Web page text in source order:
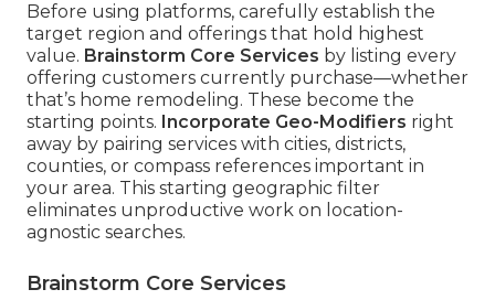
Before using platforms, carefully establish the
target region and offerings that hold highest
value. Brainstorm Core Services by listing every
offering customers currently purchase—whether
that’s home remodeling. These become the
starting points. Incorporate Geo-Modifiers right
away by pairing services with cities, districts,
counties, or compass references important in
your area. This starting geographic filter
eliminates unproductive work on location-
agnostic searches.
Brainstorm Core Services